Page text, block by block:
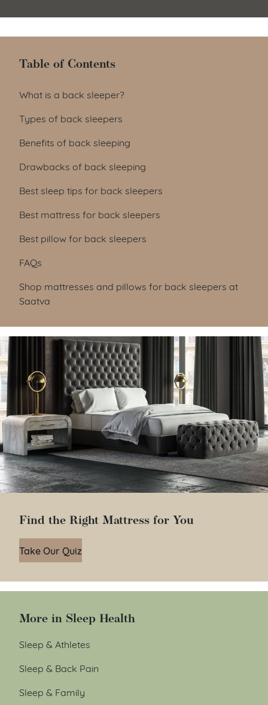
Table of Contents
Table of Contents
What is a back sleeper?
Types of back sleepers
Benefits of back sleeping
Drawbacks of back sleeping
Best sleep tips for back sleepers
Best mattress for back sleepers
Best pillow for back sleepers
FAQs
Shop mattresses and pillows for back sleepers at
Saatva
Find the Right Mattress for You
Take Our Quiz
More in Sleep Health
Sleep & Athletes
Sleep & Back Pain
Sleep & Family